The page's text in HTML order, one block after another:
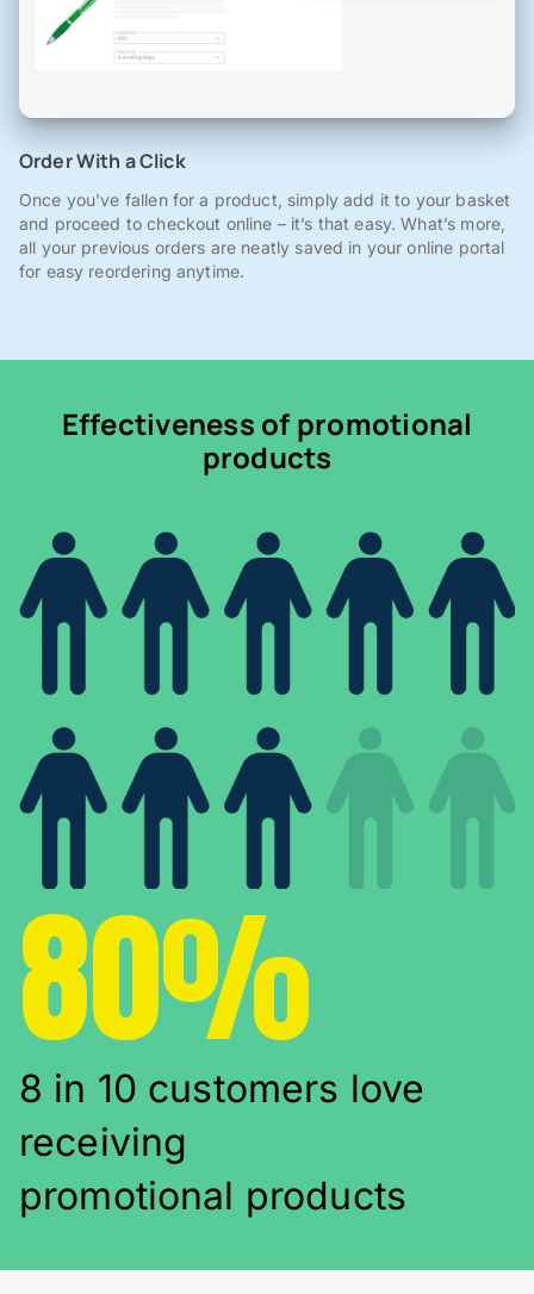
Order With a Click
Once you've fallen for a product, simply add it to your basket
and proceed to checkout online – it’s that easy. What’s more,
all your previous orders are neatly saved in your online portal
for easy reordering anytime.
Effectiveness of promotional
products
80%
8 in 10 customers love
receiving
promotional products